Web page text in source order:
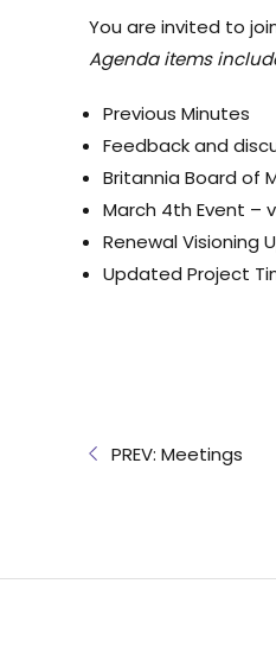
You are invited to
Agenda items
Previous Minutes
Feedback and
Britannia Board of
March 4th Event –
Renewal Visioning
Updated Project
PREV: Meetings